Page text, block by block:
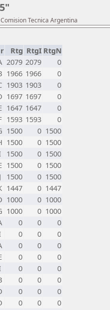
Tecnica Argentina
Rtg RtgI RtgN
2079 2079
0
1966 1966
0
1903 1903
0
1697 1697
0
1647 1647
0
1593 1593
0
1500 0 1500
1500 0 1500
1500 0 1500
1500 0 1500
J 1500 0 1500
1447 0 1447
1000 0 1000
1000 0 1000
0 0
0
0 0
0
0 0
0
0 0
0
0 0
0
0 0
0
0 0
0
0 0
0